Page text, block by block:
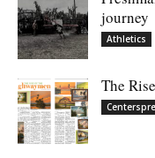
journey
Athletics
The